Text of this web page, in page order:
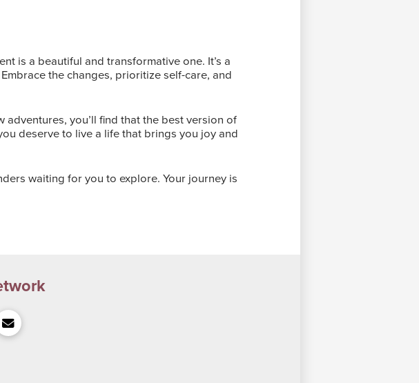
is a beautiful and transformative one. It’s a
the changes, prioritize self-care, and
you’ll find that the best version of
deserve to live a life that brings you joy and
waiting for you to explore. Your journey is